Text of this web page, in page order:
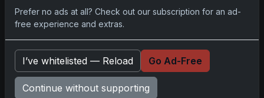
In the vibrant world of sports
card collecting, one asset
anchoring nostalgia, modern
relevance, and dependable
investment: the LeBron
James 2003 Topps roo
Prefer no ads at all? Check out our subscription for an ad-
free experience and extras.
I’ve whitelisted — Reload Go Ad-Free
Continue without supporting